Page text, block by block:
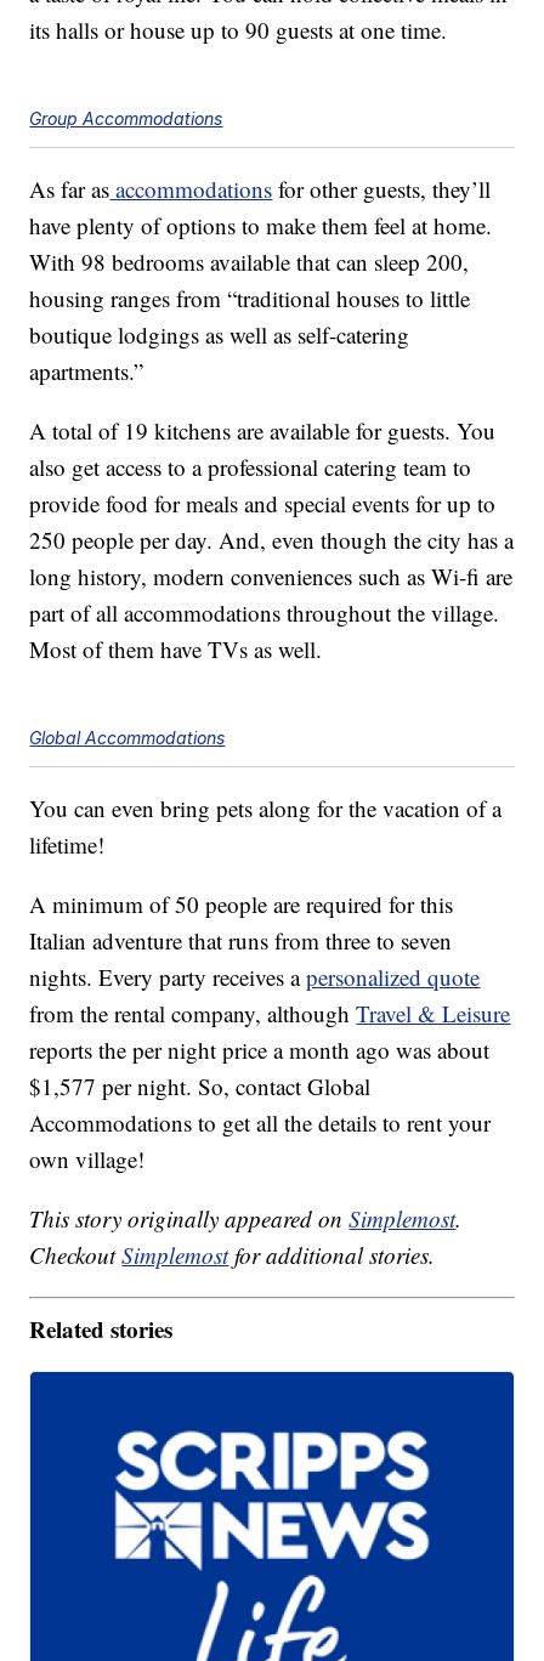
its halls or house up to 90 guests at one time.
Group Accommodations
As far as accommodations for other guests, they’ll
have plenty of options to make them feel at home.
With 98 bedrooms available that can sleep 200,
housing ranges from “traditional houses to little
boutique lodgings as well as self-catering
apartments.”
A total of 19 kitchens are available for guests. You
also get access to a professional catering team to
provide food for meals and special events for up to
250 people per day. And, even though the city has a
long history, modern conveniences such as Wi-fi are
part of all accommodations throughout the village.
Most of them have TVs as well.
Global Accommodations
You can even bring pets along for the vacation of a
lifetime!
A minimum of 50 people are required for this
Italian adventure that runs from three to seven
nights. Every party receives apersonalized quote
from the rental company, althoughTravel & Leisure
reports the per night price a month ago was about
$1,577 per night. So, contact Global
Accommodations to get all the details to rent your
own village!
This story originally appeared onSimplemost.
CheckoutSimplemostfor additional stories.
Related stories